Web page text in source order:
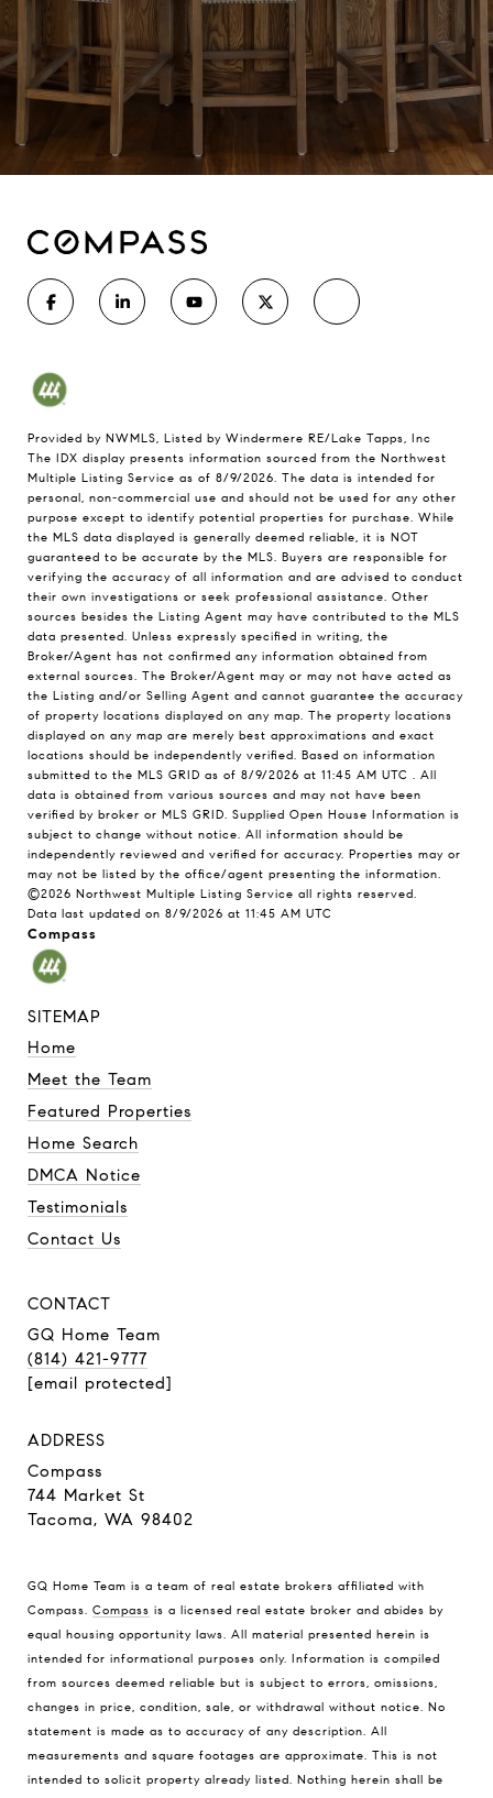
SITEMAP
Home
Meet the Team
Featured Properties
Home Search
DMCA Notice
Testimonials
Contact Us
CONTACT
GQ Home Team
(814) 421-9777
[email protected]
ADDRESS
Compass
744 Market St
Tacoma, WA 98402
GQ Home Team is a team of real estate brokers affiliated with
Compass. Compass is a licensed real estate broker and abides by
equal housing opportunity laws. All material presented herein is
intended for informational purposes only. Information is compiled
from sources deemed reliable but is subject to errors, omissions,
changes in price, condition, sale, or withdrawal without notice. No
statement is made as to accuracy of any description. All
measurements and square footages are approximate. This is not
intended to solicit property already listed. Nothing herein shall be
Provided by NWMLS, Listed by Windermere RE/Lake Tapps, Inc
The IDX display presents information sourced from the Northwest
Multiple Listing Service as of 8/9/2026. The data is intended for
personal, non-commercial use and should not be used for any other
purpose except to identify potential properties for purchase. While
the MLS data displayed is generally deemed reliable, it is NOT
guaranteed to be accurate by the MLS. Buyers are responsible for
verifying the accuracy of all information and are advised to conduct
their own investigations or seek professional assistance. Other
sources besides the Listing Agent may have contributed to the MLS
data presented. Unless expressly specified in writing, the
Broker/Agent has not confirmed any information obtained from
external sources. The Broker/Agent may or may not have acted as
the Listing and/or Selling Agent and cannot guarantee the accuracy
of property locations displayed on any map. The property locations
displayed on any map are merely best approximations and exact
locations should be independently verified. Based on information
submitted to the MLS GRID as of 8/9/2026 at 11:45 AM UTC . All
data is obtained from various sources and may not have been
verified by broker or MLS GRID. Supplied Open House Information is
subject to change without notice. All information should be
independently reviewed and verified for accuracy. Properties may or
may not be listed by the office/agent presenting the information.
©2026 Northwest Multiple Listing Service all rights reserved.
Data last updated on 8/9/2026 at 11:45 AM UTC
Compass